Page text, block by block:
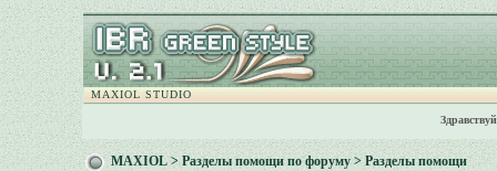
MAXIOL STUDIO
MAXIOL>Разделы помощи по форуму> Разделы помощи